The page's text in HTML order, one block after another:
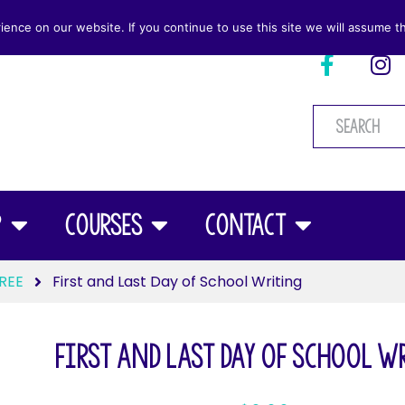
Courses Contact
First and Last Day of School Writing
First and Last Day of School
on our website. If you continue to use this site we will assume